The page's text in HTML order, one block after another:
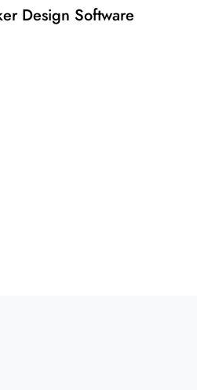
Design Software